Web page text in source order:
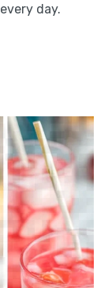
day.